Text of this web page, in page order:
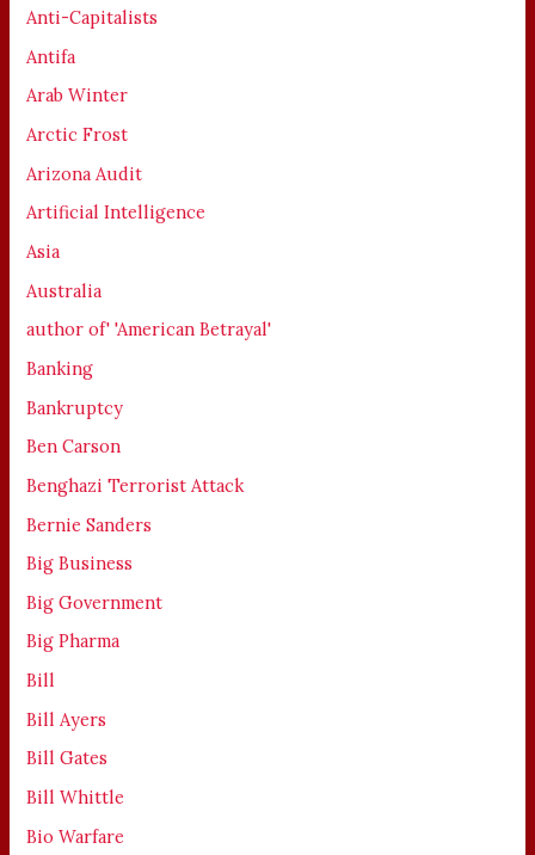
Anti-Capitalists
Antifa
Arab Winter
Arctic Frost
Arizona Audit
Artificial Intelligence
Asia
Australia
author of' 'American Betrayal'
Banking
Bankruptcy
Ben Carson
Benghazi Terrorist Attack
Bernie Sanders
Big Business
Big Government
Big Pharma
Bill
Bill Ayers
Bill Gates
Bill Whittle
Bio Warfare